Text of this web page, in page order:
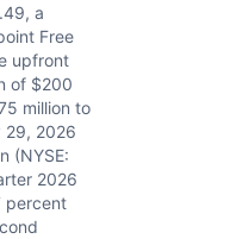
a
Free
upfront
of $200
million to
29, 2026
(NYSE:
2026
percent